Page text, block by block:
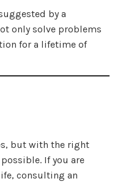
by a
only solve problems
for a lifetime of
but with the right
If you are
consulting an